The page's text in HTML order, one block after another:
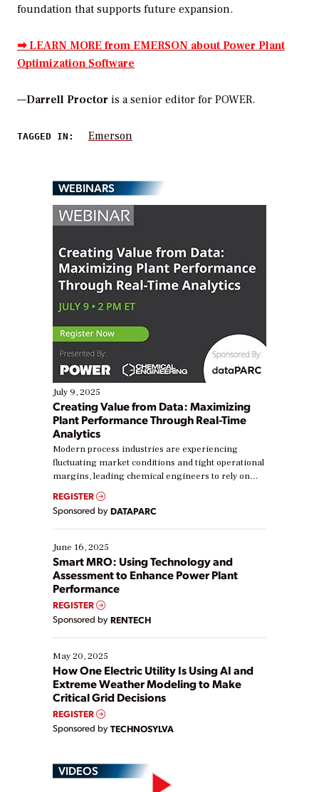
foundation that supports future expansion.
➡ LEARN MORE from EMERSON about Power Plant
Optimization Software
—Darrell Proctor is a senior editor for POWER.
TAGGED IN: Emerson
WEBINARS
July 9, 2025
Creating Value from Data: Maximizing
Plant Performance Through Real-Time
Analytics
Modern process industries are experiencing
fluctuating market conditions and tight operational
margins, leading chemical engineers to rely on
real-time data to boost efficiency and reduce costs.
Yet, many organizations are at different stages in
their digital transformation journey. Some are just
starting, while others are looking to optimize
existing solutions. This webinar explores practical
ways […]
REGISTER
Sponsored by DATAPARC
June 16, 2025
Smart MRO: Using Technology and
Assessment to Enhance Power Plant
Performance
REGISTER
Sponsored by RENTECH
May 20, 2025
How One Electric Utility Is Using AI and
Extreme Weather Modeling to Make
Critical Grid Decisions
REGISTER
Sponsored by TECHNOSYLVA
VIDEOS